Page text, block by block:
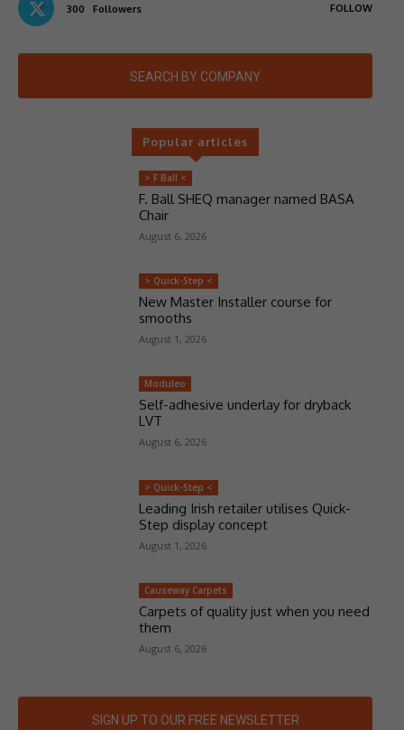
300 Followers FOLLOW
SEARCH BY COMPANY
Popular articles
> F Ball <
F. Ball SHEQ manager named BASA
Chair
August 6, 2026
> Quick-Step <
New Master Installer course for
smooths
August 1, 2026
Moduleo
Self-adhesive underlay for dryback
LVT
August 6, 2026
> Quick-Step <
Leading Irish retailer utilises Quick-
Step display concept
August 1, 2026
Causeway Carpets
Carpets of quality just when you need
them
August 6, 2026
SIGN UP TO OUR FREE NEWSLETTER